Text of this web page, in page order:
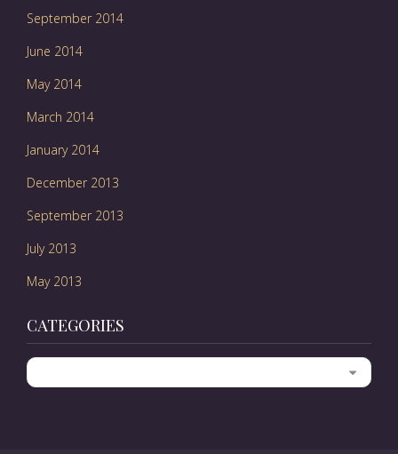
September 2014
June 2014
May 2014
March 2014
January 2014
December 2013
September 2013
July 2013
May 2013
CATEGORIES
Categories